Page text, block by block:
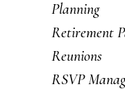
Planning
Retirement
Reunions
RSVP